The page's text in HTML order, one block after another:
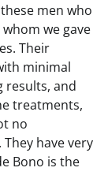
men who
we gave
Their
minimal
results, and
treatments,
no
have very
Bono is the